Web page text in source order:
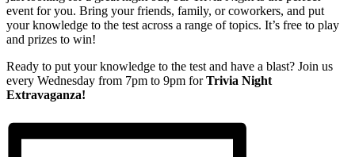
event for you. Bring your friends, family, or coworkers, and put
your knowledge to the test across a range of topics. It’s free to play
and prizes to win!
Ready to put your knowledge to the test and have a blast? Join us
every Wednesday from 7pm to 9pm forTrivia Night
Extravaganza!